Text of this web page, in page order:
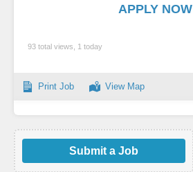
APPLY NOW
93 total views, 1 today
Print Job View Map
Submit a Job